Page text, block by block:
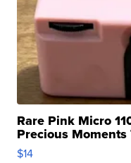
Rare Pink Micro
Precious Moments
$14